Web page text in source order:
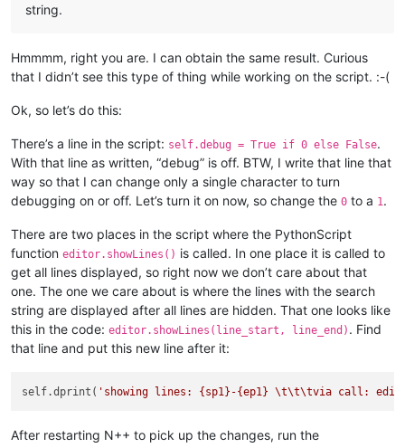
if view_plus_file not in
# the current tab is seen as never having been
# only update when absolutely necessary, as
            self.freshen_user_view_of_active_tab()
def freshen_user_view_of_active_tab (self):
        view_plus_file =
str(notepad.getCurrentView()) +
if view_plus_file not in
        L = self.settings_by_viewfile_dict[view_plus_file][
        show_all_not_hide_some =
len(L) == 0
string.
Hmmmm, right you are. I can obtain the same result. Curious
that I didn’t see this type of thing while working on the script. :-(
Ok, so let’s do this:
There’s a line in the script: self.debug = True if 0 else False.
With that line as written, “debug” is off. BTW, I write that line that
way so that I can change only a single character to turn
debugging on or off. Let’s turn it on now, so change the 0 to a 1.
There are two places in the script where the PythonScript
function editor.showLines() is called. In one place it is called to
get all lines displayed, so right now we don’t care about that
one. The one we care about is where the lines with the search
string are displayed after all lines are hidden. That one looks like
this in the code: editor.showLines(line_start, line_end) . Find
that line and put this new line after it:
self.dprint( 'showing lines: {sp1}-{ep1} \t\t\tvia call:
After restarting N++ to pick up the changes, run the